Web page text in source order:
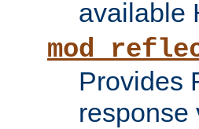
available
Provides
response